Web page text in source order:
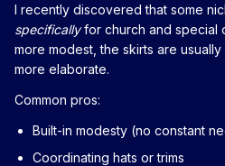
I recently discovered that some
specificallyfor church and special
more modest, the skirts are
more elaborate.
Common pros:
Built-in modesty (no constant
Coordinating hats or trims